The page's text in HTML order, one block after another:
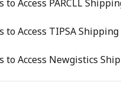
to Access PARCLL
to Access TIPSA Shipping
to Access Newgistics